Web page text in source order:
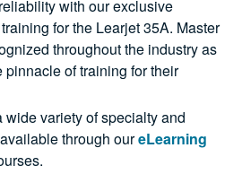
with our exclusive
training for the Learjet 35A. Master
throughout the industry as
of training for their
wide variety of specialty and
through oureLearning